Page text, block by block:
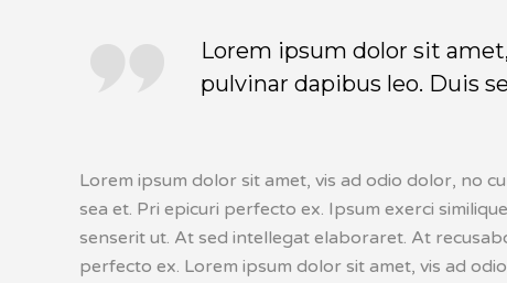
Lorem ipsum dolor sit
pulvinar dapibus leo. Duis
Lorem ipsum dolor sit amet, vis ad odio dolor, no
sea et. Pri epicuri perfecto ex. Ipsum exerci
senserit ut. At sed intellegat elaboraret. At
perfecto ex. Lorem ipsum dolor sit amet, vis ad